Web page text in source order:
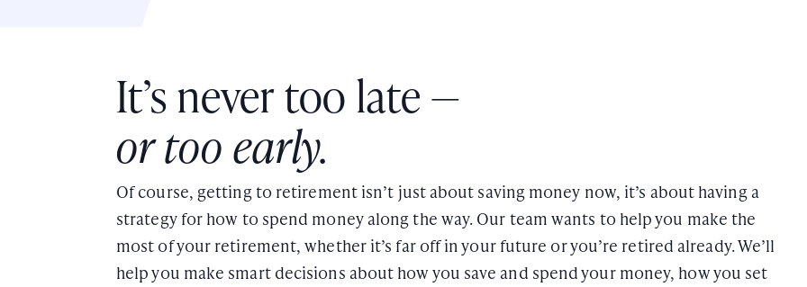
It’s never too late —
or too early.
Of course, getting to retirement isn’t just about saving money now, it’s about having a
strategy for how to spend money along the way. Our team wants to help you make the
most of your retirement, whether it’s far off in your future or you’re retired already. We’ll
help you make smart decisions about how you save and spend your money, how you set